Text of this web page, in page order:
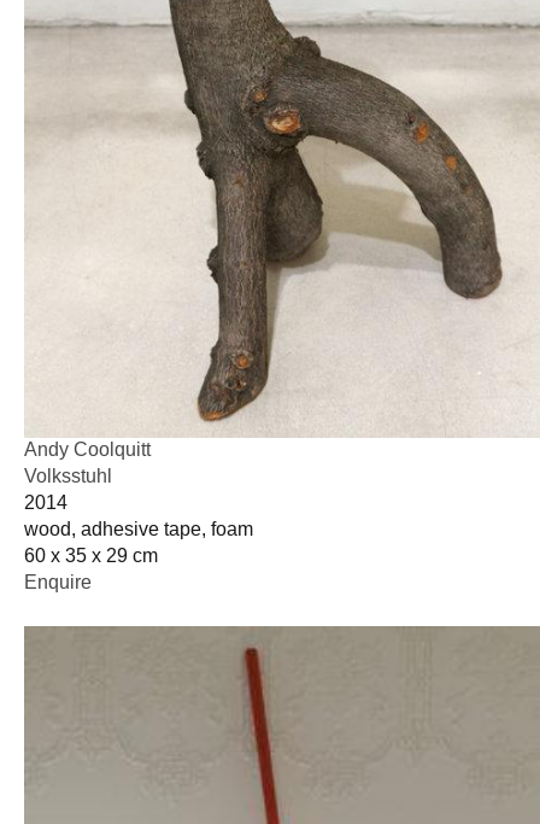
Andy Coolquitt
Volksstuhl
2014
wood, adhesive tape, foam
60 x 35 x 29 cm
Enquire